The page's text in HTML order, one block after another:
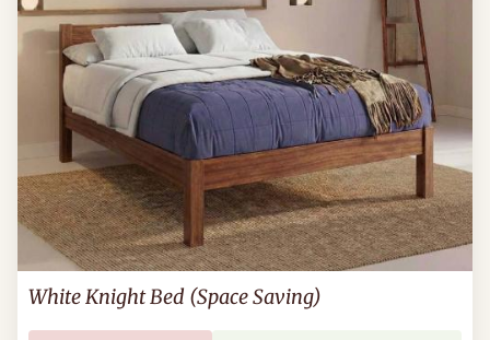
White Knight Bed (Space Saving)